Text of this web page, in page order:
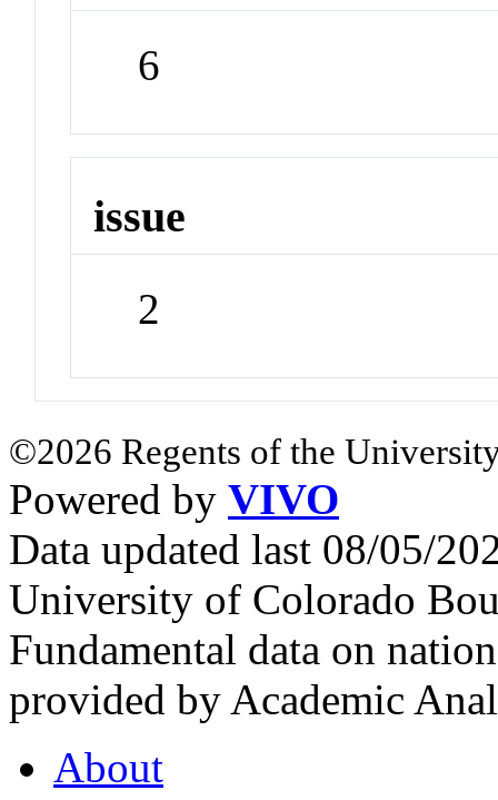
6
issue
2
©2026 Regents of the
Powered by VIVO
Data updated last 08/05/
University of Colorado
Fundamental data on
provided by Academic
About